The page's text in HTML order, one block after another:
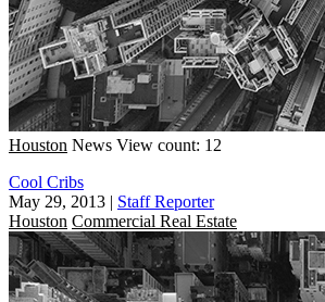
Houston News View count: 12
Cool Cribs
May 29, 2013 | Staff Reporter
Houston Commercial Real Estate